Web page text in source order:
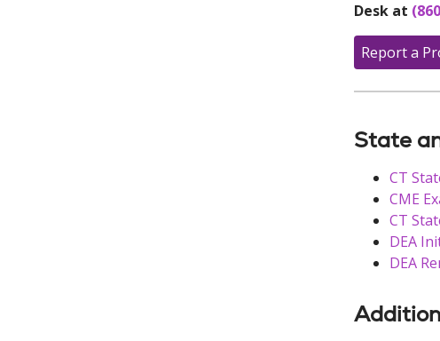
Desk at
Report a
State
CT
CME
CT
DEA
DEA